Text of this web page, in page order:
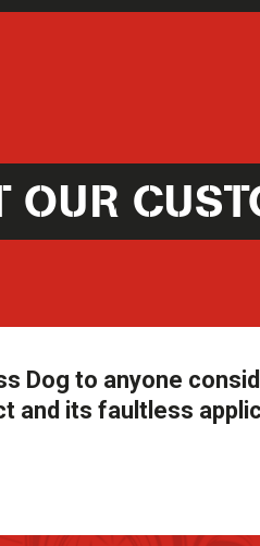
OUR
Dog to anyone
and its faultless